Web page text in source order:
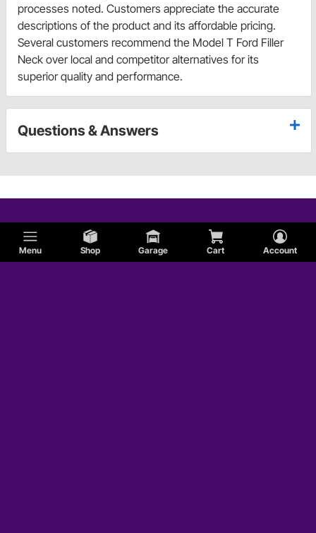
Menu Shop Garage Cart Account
processes noted. Customers appreciate the accurate
descriptions of the product and its affordable pricing.
Several customers recommend the Model T Ford Filler
Neck over local and competitor alternatives for its
superior quality and performance.
Questions & Answers